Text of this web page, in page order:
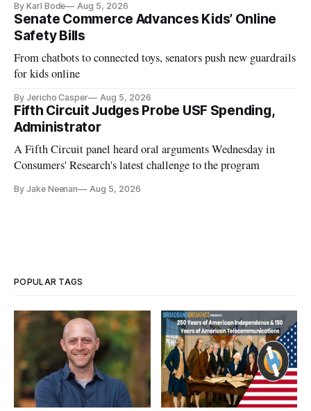
By Karl Bode Aug 5, 2026
Senate Commerce Advances Kids’ Online
Safety Bills
From chatbots to connected toys, senators push new guardrails
for kids online
By Jericho Casper Aug 5, 2026
Fifth Circuit Judges Probe USF Spending,
Administrator
A Fifth Circuit panel heard oral arguments Wednesday in
Consumers' Research's latest challenge to the program
By Jake Neenan Aug 5, 2026
POPULAR TAGS